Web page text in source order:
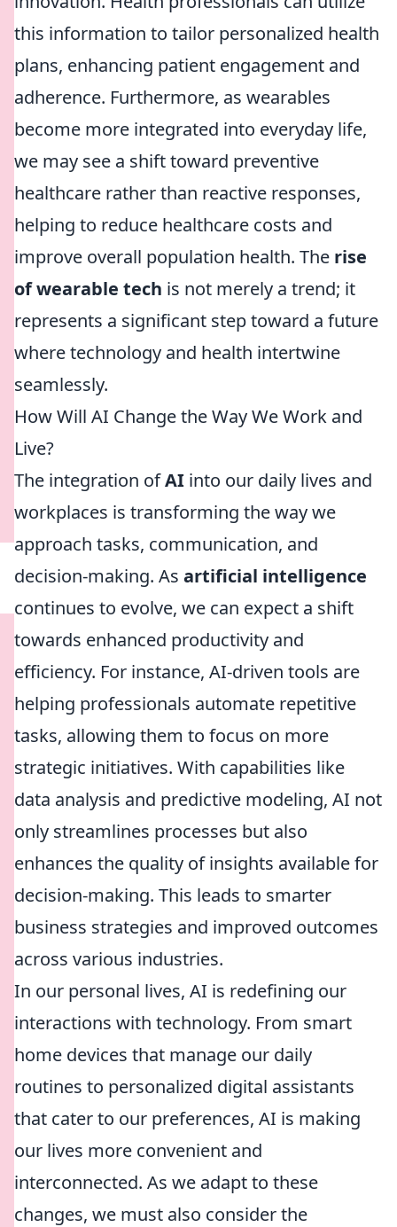
this information to tailor personalized health
plans, enhancing patient engagement and
adherence. Furthermore, as wearables
become more integrated into everyday life,
we may see a shift toward preventive
healthcare rather than reactive responses,
helping to reduce healthcare costs and
improve overall population health. The rise
of wearable tech is not merely a trend; it
represents a significant step toward a future
where technology and health intertwine
seamlessly.
How Will AI Change the Way We Work and
Live?
The integration ofAI into our daily lives and
workplaces is transforming the way we
approach tasks, communication, and
decision-making. As artificial intelligence
continues to evolve, we can expect a shift
towards enhanced productivity and
efficiency. For instance, AI-driven tools are
helping professionals automate repetitive
tasks, allowing them to focus on more
strategic initiatives. With capabilities like
data analysis and predictive modeling, AI not
only streamlines processes but also
enhances the quality of insights available for
decision-making. This leads to smarter
business strategies and improved outcomes
across various industries.
In our personal lives, AI is redefining our
interactions with technology. From smart
home devices that manage our daily
routines to personalized digital assistants
that cater to our preferences, AI is making
our lives more convenient and
interconnected. As we adapt to these
changes, we must also consider the